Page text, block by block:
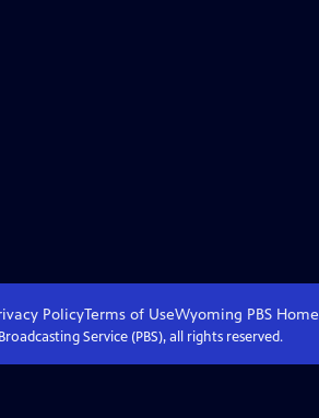
PolicyTerms of UseWyoming PBS Home
Service (PBS), all rights reserved.